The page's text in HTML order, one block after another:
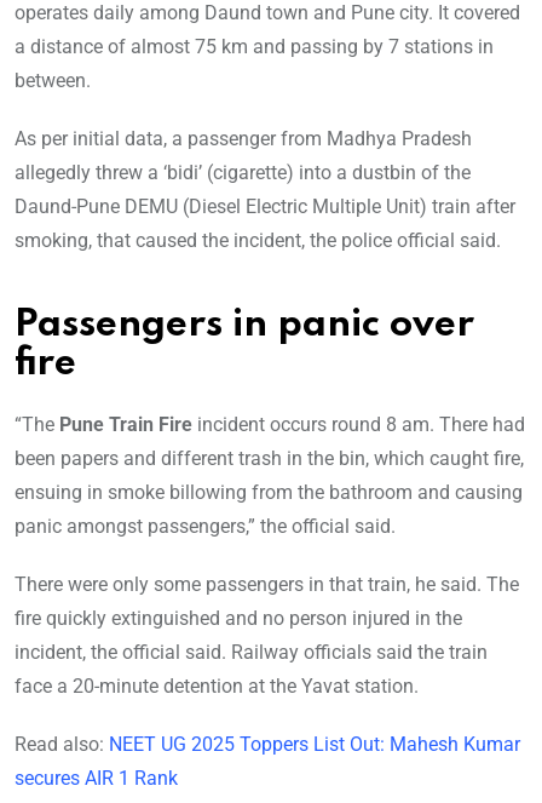
operates daily among Daund town and Pune city. It covered
a distance of almost 75 km and passing by 7 stations in
between.
As per initial data, a passenger from Madhya Pradesh
allegedly threw a ‘bidi’ (cigarette) into a dustbin of the
Daund-Pune DEMU (Diesel Electric Multiple Unit) train after
smoking, that caused the incident, the police official said.
Passengers in panic over
fire
“The Pune Train Fire incident occurs round 8 am. There had
been papers and different trash in the bin, which caught fire,
ensuing in smoke billowing from the bathroom and causing
panic amongst passengers,” the official said.
There were only some passengers in that train, he said. The
fire quickly extinguished and no person injured in the
incident, the official said. Railway officials said the train
face a 20-minute detention at the Yavat station.
Read also: NEET UG 2025 Toppers List Out: Mahesh Kumar
secures AIR 1 Rank